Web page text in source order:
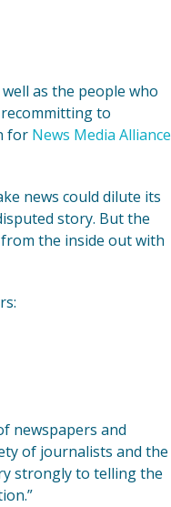
as the people who
to
for News Media Alliance
news could dilute its
story. But the
the inside out with
newspapers and
of journalists and the
strongly to telling the